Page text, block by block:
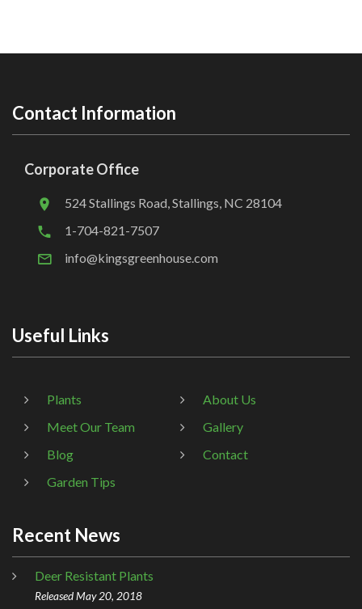
Contact Information
Corporate Office
524 Stallings Road, Stallings, NC 28104
1-704-821-7507
info@kingsgreenhouse.com
Useful Links
Plants
About Us
Meet Our Team
Gallery
Blog
Contact
Garden Tips
Recent News
Deer Resistant Plants
Released May 20, 2018